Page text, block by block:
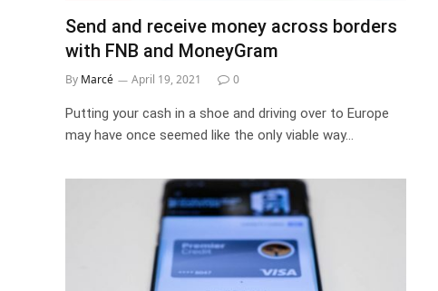
Send and receive money across borders
with FNB and MoneyGram
By Marcé April 19, 2021 0
Putting your cash in a shoe and driving over to Europe
may have once seemed like the only viable way…